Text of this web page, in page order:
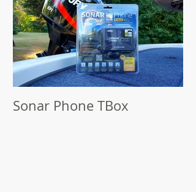
Sonar Phone TBox